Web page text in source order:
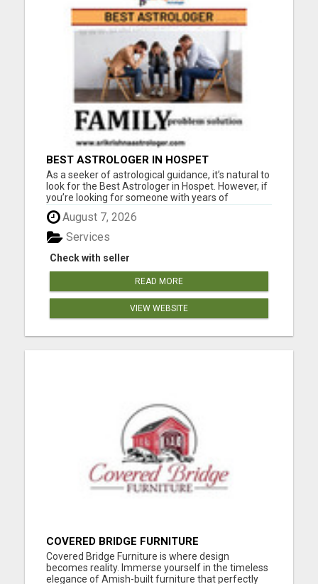
BEST ASTROLOGER IN HOSPET
As a seeker of astrological guidance, it’s natural to
look for the Best Astrologer in Hospet. However, if
you’re looking for someone with years of
expertise and a proven track record, then Pandith
Sri Vasudev Dikshith is the astrologer for you.With
an impressive number of years of experi...
August 7, 2026
Check with seller
Services
READ MORE
VIEW WEBSITE
COVERED BRIDGE FURNITURE
Covered Bridge Furniture is where design
becomes reality. Immerse yourself in the timeless
elegance of Amish-built furniture that perfectly